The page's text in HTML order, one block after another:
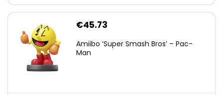
€45.73
Amiibo ‘Super Smash Bros’ – Pac-
Man